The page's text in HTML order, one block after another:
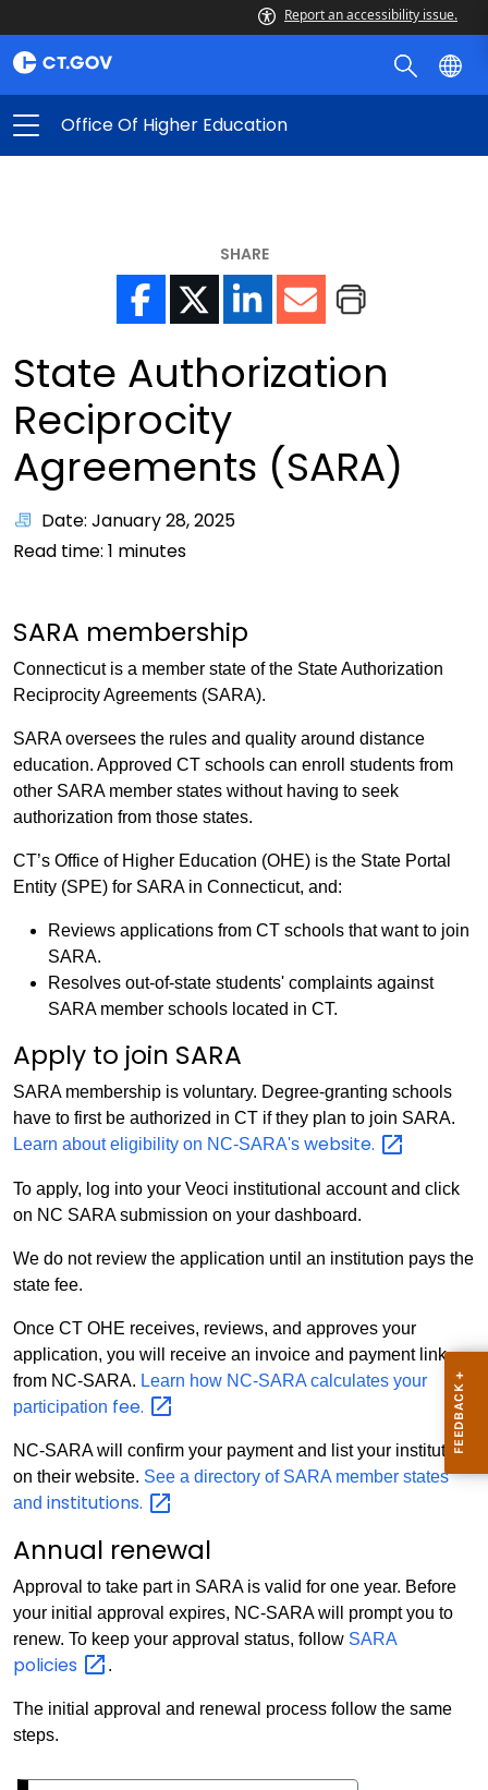
Report an accessibility issue.
Office Of Higher Education
SHARE
State Authorization
Reciprocity
Agreements (SARA)
Date: January 28, 2025
Read time: 1 minutes
SARA membership
Connecticut is a member state of the State Authorization
Reciprocity Agreements (SARA).
SARA oversees the rules and quality around distance
education. Approved CT schools can enroll students from
other SARA member states without having to seek
authorization from those states.
CT’s Office of Higher Education (OHE) is the State Portal
Entity (SPE) for SARA in Connecticut, and:
Reviews applications from CT schools that want to join
SARA.
Resolves out-of-state students' complaints against
SARA member schools located in CT.
Apply to join SARA
SARA membership is voluntary. Degree-granting schools
have to first be authorized in CT if they plan to join SARA.
Learn about eligibility on NC-SARA's website.
To apply, log into your Veoci institutional account and click
on NC SARA submission on your dashboard.
We do not review the application until an institution pays the
state fee.
Once CT OHE receives, reviews, and approves your
application, you will receive an invoice and payment link
from NC-SARA. Learn how NC-SARA calculates your
participation fee.
NC-SARA will confirm your payment and list your institution
on their website. See a directory of SARA member states
and institutions.
Annual renewal
Approval to take part in SARA is valid for one year. Before
your initial approval expires, NC-SARA will prompt you to
renew. To keep your approval status, follow SARA
policies .
The initial approval and renewal process follow the same
steps.